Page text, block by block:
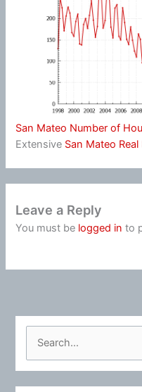
San Mateo Number of
Extensive San Mateo
Leave a Reply
You must be logged in to